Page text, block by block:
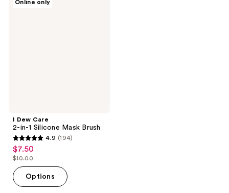
Online only
I Dew Care
2-in-1 Silicone Mask Brush
4.9
out
of
5
4.9 (194)
sale
price
$7.50
$7.50
list
price
$10.00
$10.00
Options